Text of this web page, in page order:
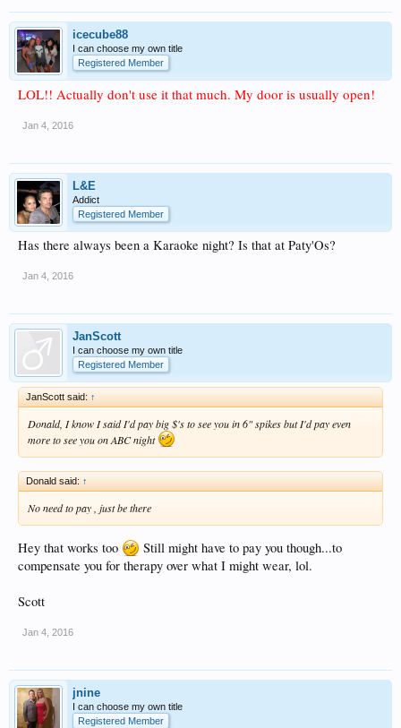
icecube88
I can choose my own title
Registered Member
LOL!! Actually don't use it that much. My door is usually open!
Jan 4, 2016
L&E
Addict
Registered Member
Has there always been a Karaoke night? Is that at Paty'Os?
Jan 4, 2016
JanScott
I can choose my own title
Registered Member
JanScott said: ↑
Donald, I know I said I'd pay big $'s to see you in 6" spikes but I'd pay even
more to see you on ABC night
Donald said: ↑
No need to pay , just be there
Hey that works too
Still might have to pay you though...to
compensate you for therapy over what I might wear, lol.
Scott
Jan 4, 2016
jnine
I can choose my own title
Registered Member